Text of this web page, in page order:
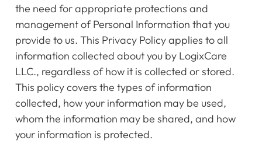
the need for appropriate protections and
management of Personal Information that you
provide to us. This Privacy Policy applies to all
information collected about you by LogixCare
LLC., regardless of how it is collected or stored.
This policy covers the types of information
collected, how your information may be used,
whom the information may be shared, and how
your information is protected.